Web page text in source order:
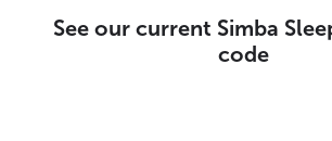
See our current Simba
code